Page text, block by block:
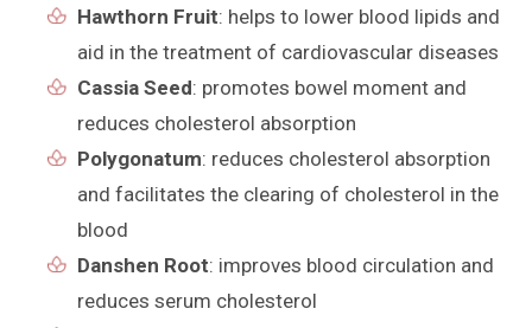
Hawthorn Fruit: helps to lower blood lipids and
aid in the treatment of cardiovascular diseases
Cassia Seed: promotes bowel moment and
reduces cholesterol absorption
Polygonatum: reduces cholesterol absorption
and facilitates the clearing of cholesterol in the
blood
Danshen Root: improves blood circulation and
reduces serum cholesterol